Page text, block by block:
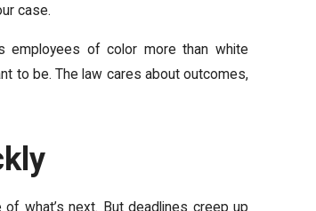
case.
of color more than white
to be. The law cares about outcomes,
what’s next. But deadlines creep up